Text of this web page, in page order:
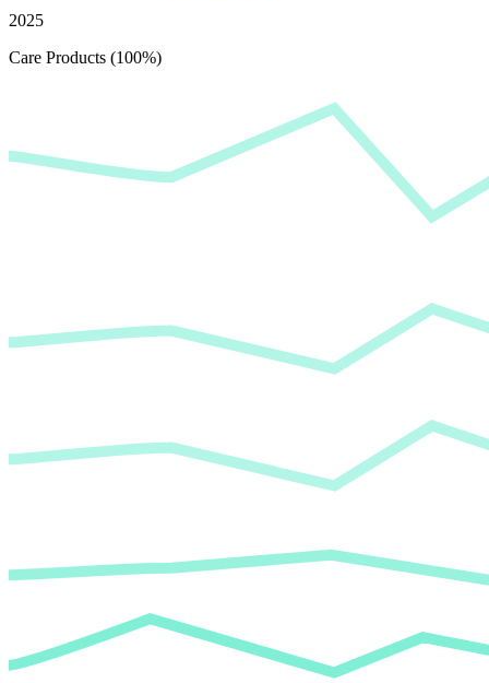
2025
Care Products (100%)